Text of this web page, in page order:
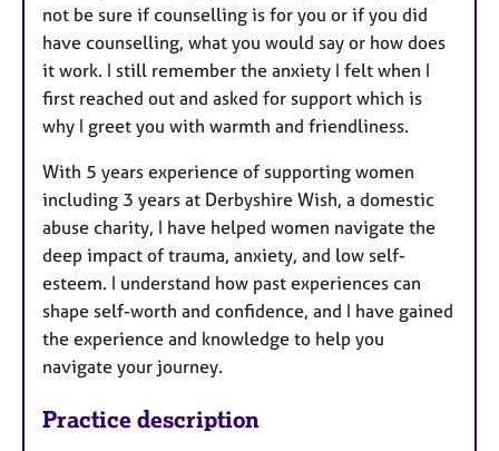
not be sure if counselling is for you or if you did
have counselling, what you would say or how does
it work. I still remember the anxiety I felt when I
first reached out and asked for support which is
why I greet you with warmth and friendliness.
With 5 years experience of supporting women
including 3 years at Derbyshire Wish, a domestic
abuse charity, I have helped women navigate the
deep impact of trauma, anxiety, and low self-
esteem. I understand how past experiences can
shape self-worth and confidence, and I have gained
the experience and knowledge to help you
navigate your journey.
Practice description